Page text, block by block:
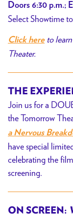
Doors 6:30 p.m.;
Select Showtime
Click hereto learn
Theater.
THE
Join us for a
the Tomorrow
a Nervous
have special
celebrating the
screening.
ON SCREEN: